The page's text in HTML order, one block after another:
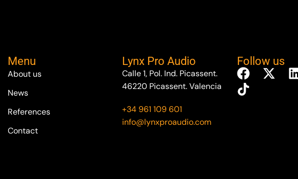
Menu
About us
News
References
Contact
Lynx Pro Audio
Calle 1, Pol. Ind. Picassent.
46220 Picassent. Valencia
+34 961 109 601
info@lynxproaudio.com
Follow us